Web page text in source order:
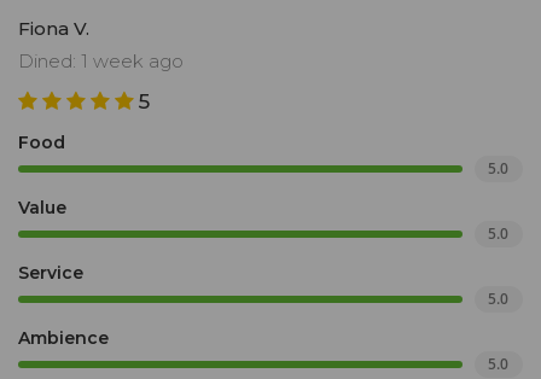
Fiona V.
Dined: 1 week ago
5
Food
5.0
Value
5.0
Service
5.0
Ambience
5.0